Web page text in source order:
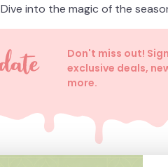
Dive into the magic of the
Don't miss out!
exclusive deals,
more.